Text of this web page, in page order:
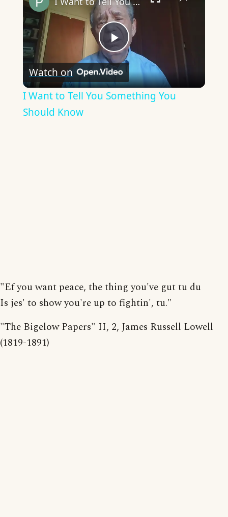
Play
Video
Watch on
I Want to Tell You Something You
Should Know
"Ef you want peace, the thing you've gut tu du
Is jes' to show you're up to fightin', tu."
"The Bigelow Papers" II, 2, James Russell Lowell
(1819-1891)